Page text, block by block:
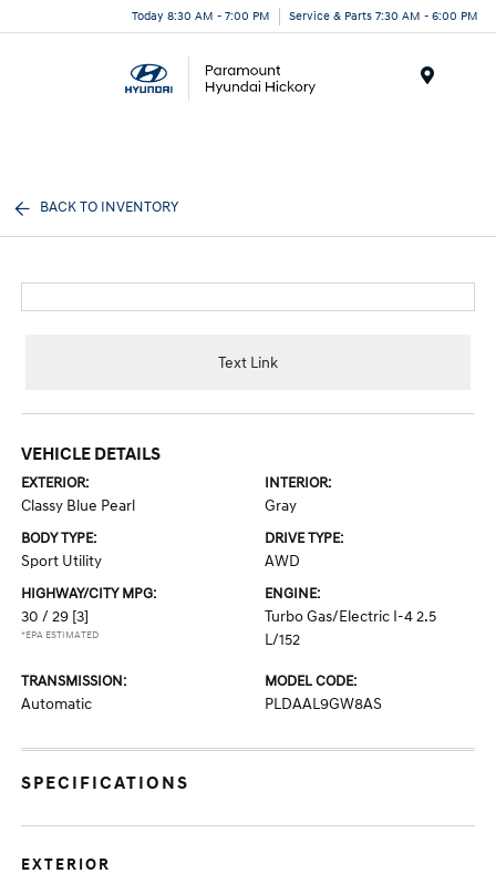
Today 8:30 AM - 7:00 PM Service & Parts 7:30 AM - 6:00 PM
BACK TO INVENTORY
Text Link
VEHICLE DETAILS
EXTERIOR:
Classy Blue Pearl
INTERIOR:
Gray
BODY TYPE:
Sport Utility
DRIVE TYPE:
AWD
HIGHWAY/CITY MPG:
30 / 29 [3]
*EPA ESTIMATED
ENGINE:
Turbo Gas/Electric I-4 2.5
L/152
TRANSMISSION:
Automatic
MODEL CODE:
PLDAAL9GW8AS
SPECIFICATIONS
EXTERIOR